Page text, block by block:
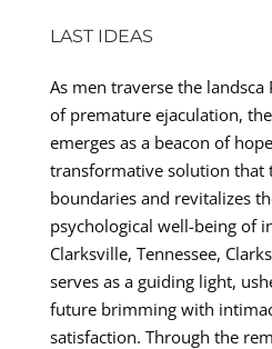
LAST IDEAS
As men traverse the
of premature ejaculation,
emerges as a beacon of
transformative solution that
boundaries and revitalizes
psychological well-being of
Clarksville, Tennessee,
serves as a guiding light,
future brimming with
satisfaction. Through the